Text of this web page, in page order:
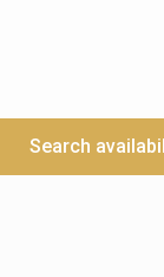
Search